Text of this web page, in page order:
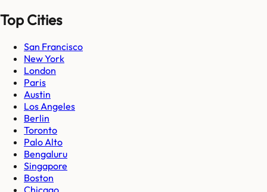
Top Cities
San Francisco
New York
London
Paris
Austin
Los Angeles
Berlin
Toronto
Palo Alto
Bengaluru
Singapore
Boston